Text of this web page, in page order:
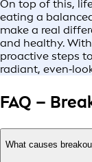
On top of this,
eating a
make a real
and healthy.
proactive steps
radiant,
FAQ –
What causes